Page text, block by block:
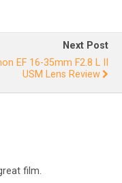
Next Post
EF 16-35mm F2.8 L II
USM Lens Review
film.